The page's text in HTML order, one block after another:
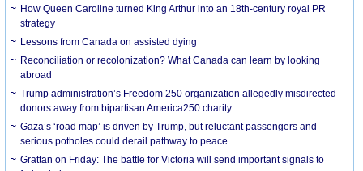
How Queen Caroline turned King Arthur into an 18th-century royal PR
strategy
Lessons from Canada on assisted dying
Reconciliation or recolonization? What Canada can learn by looking
abroad
Trump administration’s Freedom 250 organization allegedly misdirected
donors away from bipartisan America250 charity
Gaza’s ‘road map’ is driven by Trump, but reluctant passengers and
serious potholes could derail pathway to peace
Grattan on Friday: The battle for Victoria will send important signals to